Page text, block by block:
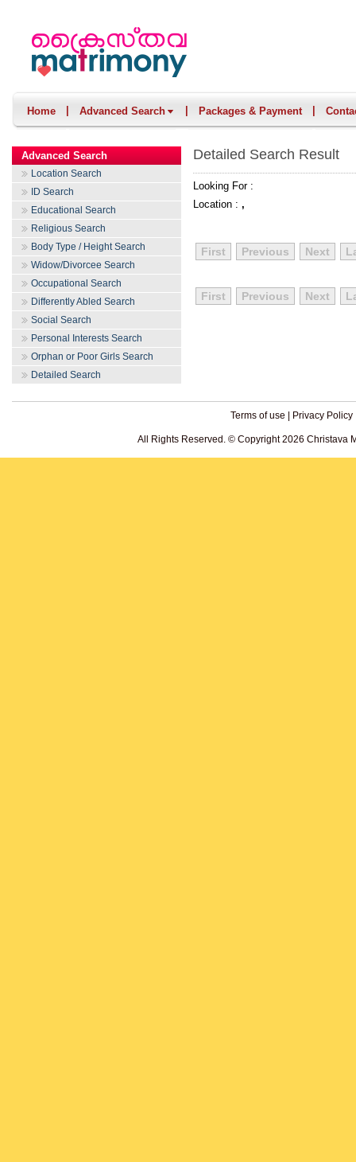
Home Advanced Search Packages & Payment
Advanced Search
Location Search
ID Search
Educational Search
Religious Search
Body Type / Height Search
Widow/Divorcee Search
Occupational Search
Differently Abled Search
Social Search
Personal Interests Search
Orphan or Poor Girls Search
Detailed Search
Detailed Search Result
Looking For :
Location : ,
First Previous Next
First Previous Next
Terms of use Privacy Policy
All Rights Reserved. © Copyright 2026 Christava